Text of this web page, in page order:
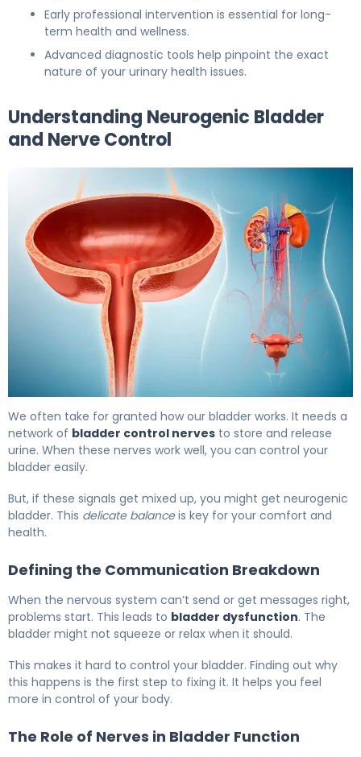
Early professional intervention is essential for long-
term health and wellness.
Advanced diagnostic tools help pinpoint the exact
nature of your urinary health issues.
Understanding Neurogenic Bladder
and Nerve Control
We often take for granted how our bladder works. It needs a
network of bladder control nerves to store and release
urine. When these nerves work well, you can control your
bladder easily.
But, if these signals get mixed up, you might get neurogenic
bladder. This delicate balanceis key for your comfort and
health.
Defining the Communication Breakdown
When the nervous system can’t send or get messages right,
problems start. This leads to bladder dysfunction. The
bladder might not squeeze or relax when it should.
This makes it hard to control your bladder. Finding out why
this happens is the first step to fixing it. It helps you feel
more in control of your body.
The Role of Nerves in Bladder Function